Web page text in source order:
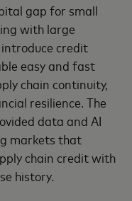
gap for small
with large
credit
easy and fast
chain continuity,
resilience. The
data and AI
markets that
chain credit with
history.